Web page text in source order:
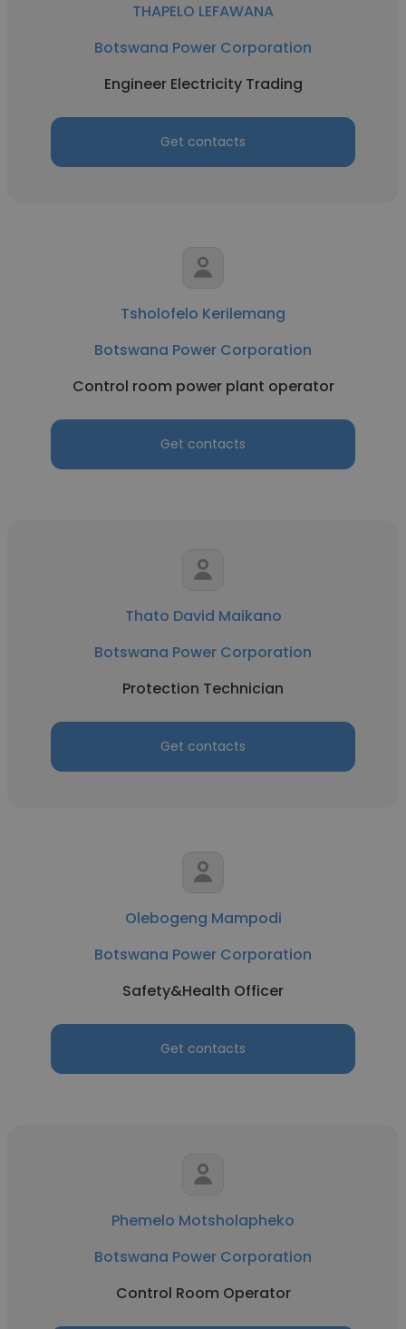
THAPELO LEFAWANA
Botswana Power Corporation
Engineer Electricity Trading
Get contacts
Tsholofelo Kerilemang
Botswana Power Corporation
Control room power plant operator
Get contacts
Thato David Maikano
Botswana Power Corporation
Protection Technician
Get contacts
Olebogeng Mampodi
Botswana Power Corporation
Safety&Health Officer
Get contacts
Phemelo Motsholapheko
Botswana Power Corporation
Control Room Operator